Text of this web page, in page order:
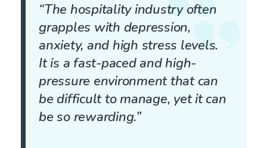
“The hospitality industry often
grapples with depression,
anxiety, and high stress levels.
It is a fast-paced and high-
pressure environment that can
be difficult to manage, yet it can
be so rewarding.”